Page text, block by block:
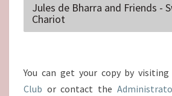
Jules de Bharra and Friends -
Chariot
You can get your copy by visiting
Club or contact the